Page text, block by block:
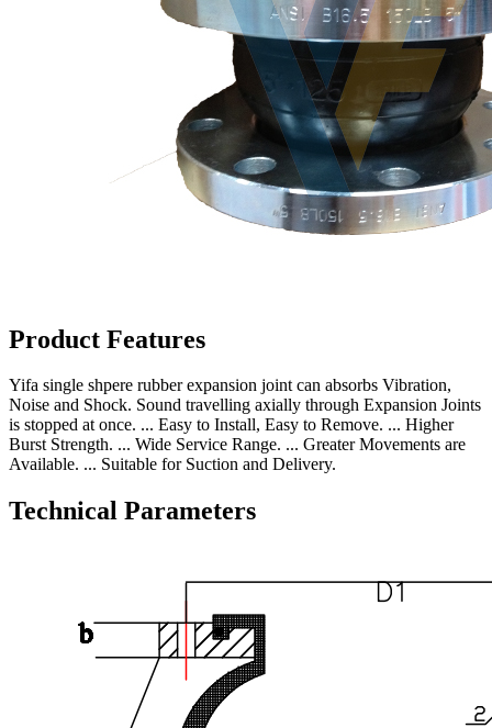
Product Features
Yifa single shpere rubber expansion joint can absorbs Vibration,
Noise and Shock. Sound travelling axially through Expansion Joints
is stopped at once. ... Easy to Install, Easy to Remove. ... Higher
Burst Strength. ... Wide Service Range. ... Greater Movements are
Available. ... Suitable for Suction and Delivery.
Technical Parameters